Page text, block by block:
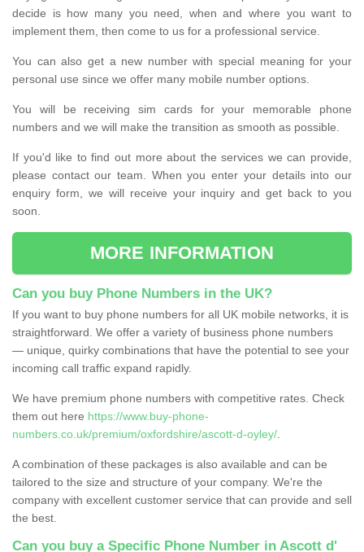
decide is how many you need, when and where you want to
implement them, then come to us for a professional service.
You can also get a new number with special meaning for your
personal use since we offer many mobile number options.
You will be receiving sim cards for your memorable phone
numbers and we will make the transition as smooth as possible.
If you'd like to find out more about the services we can provide,
please contact our team. When you enter your details into our
enquiry form, we will receive your inquiry and get back to you
soon.
MORE INFORMATION
Can you buy Phone Numbers in the UK?
If you want to buy phone numbers for all UK mobile networks, it is
straightforward. We offer a variety of business phone numbers
— unique, quirky combinations that have the potential to see your
incoming call traffic expand rapidly.
We have premium phone numbers with competitive rates. Check
them out here https://www.buy-phone-
numbers.co.uk/premium/oxfordshire/ascott-d-oyley/
A combination of these packages is also available and can be
tailored to the size and structure of your company. We're the
company with excellent customer service that can provide and sell
the best.
Can you buy a Specific Phone Number in Ascott d'